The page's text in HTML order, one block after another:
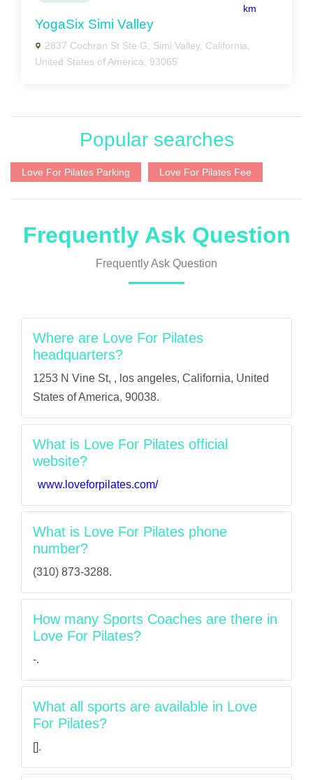
km
YogaSix Simi Valley
2837 Cochran St Ste G, Simi Valley, California,
United States of America, 93065
Popular searches
Love For Pilates Parking Love For Pilates Fee
Frequently Ask Question
Frequently Ask Question
Where are Love For Pilates
headquarters?
1253 N Vine St, , los angeles, California, United
States of America, 90038.
What is Love For Pilates official
website?
www.loveforpilates.com/
What is Love For Pilates phone
number?
(310) 873-3288.
How many Sports Coaches are there in
Love For Pilates?
-.
What all sports are available in Love
For Pilates?
[].